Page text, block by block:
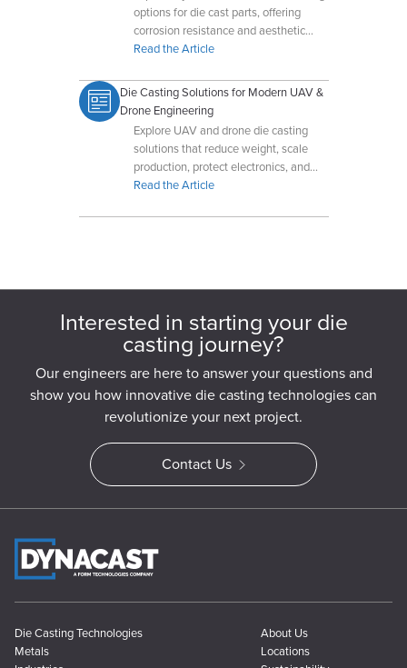
options for die cast parts, offering
corrosion resistance and aesthetic
appeal without nickel-related
Read the Article
Die Casting Solutions for Modern UAV &
Drone Engineering
Explore UAV and drone die casting
solutions that reduce weight, scale
production, protect electronics, and
improve durability in demanding
Read the Article
Interested in starting your die
casting journey?
Our engineers are here to answer your questions and
show you how innovative die casting technologies can
revolutionize your next project.
Contact Us
Die Casting Technologies
Metals
About Us
Locations